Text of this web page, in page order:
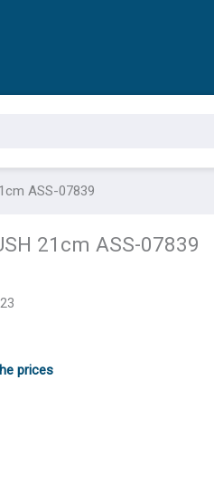
ASS-07839
21cm ASS-07839
prices